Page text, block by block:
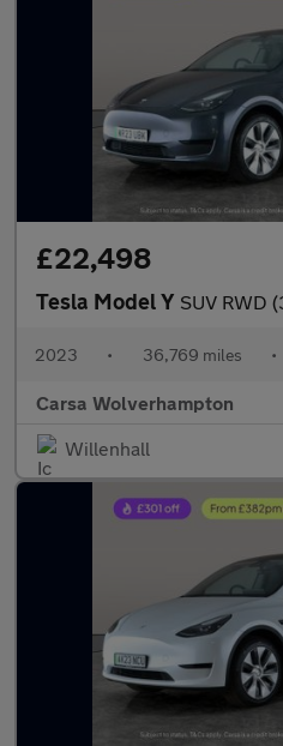
£22,498
Tesla Model Y SUV RWD (346 ps) - HEATED
2023 • 36,769 miles •
Carsa Wolverhampton
Willenhall